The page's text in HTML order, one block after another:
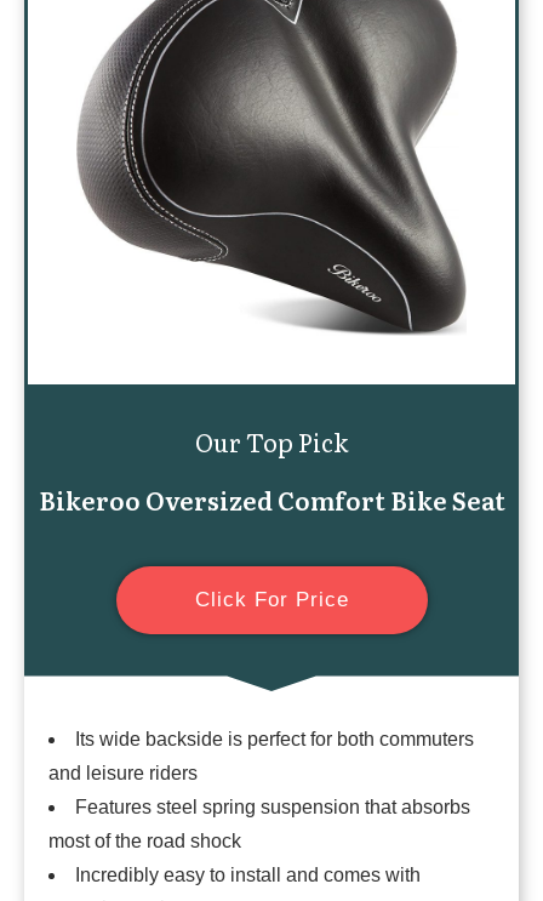
Our Top Pick
Bikeroo Oversized Comfort Bike Seat
Click For Price
Its wide backside is perfect for both commuters
and leisure riders
Features steel spring suspension that absorbs
most of the road shock
Incredibly easy to install and comes with